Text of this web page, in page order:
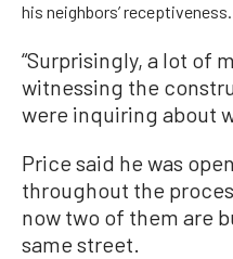
his neighbors’ receptiveness.
“Surprisingly, a lot of
witnessing the
were inquiring about
Price said he was
throughout the
now two of them are
same street.